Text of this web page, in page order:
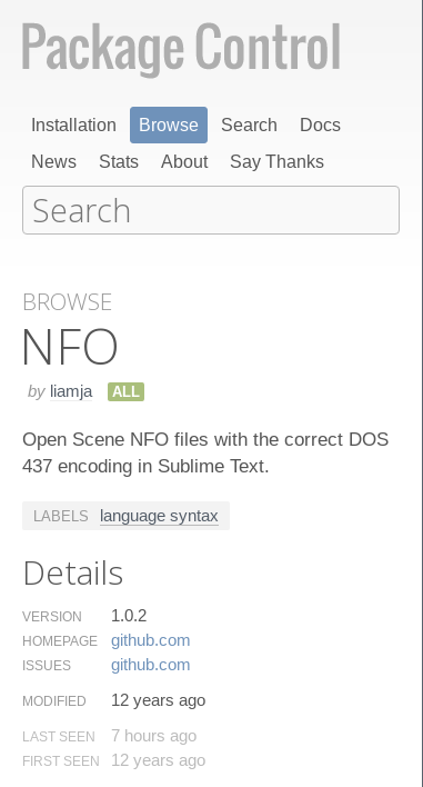
Installation Browse Search
Docs
News
Stats About Say Thanks
BROWSE
NFO
by liamja ALL
Open Scene NFO files with the correct DOS
437 encoding in Sublime Text.
LABELS language syntax
Details
VERSION 1.0.2
HOMEPAGE github.​com
ISSUES github.​com
MODIFIED 12 years ago
LAST SEEN 7 hours ago
FIRST SEEN 12 years ago